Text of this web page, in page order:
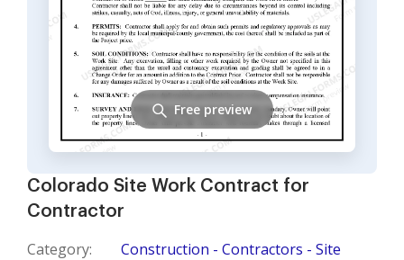
Colorado Site Work Contract for
Contractor
Category:
Construction - Contractors - Site
Free preview